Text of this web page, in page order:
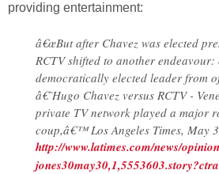
providing entertainment:
â€œBut after Chavez was elected
RCTV shifted to another endeavour:
democratically elected leader from
â€˜Hugo Chavez versus RCTV -
private TV network played a major
coup,â€™ Los Angeles Times, May
http://www.latimes.com/news/